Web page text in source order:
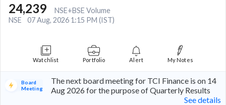
24,239
NSE+BSE Volume
NSE
07 Aug, 2026 1:15 PM (IST)
Watchlist Portfolio Alert My Notes
Board
Meeting
The next board meeting for TCI Finance is on 14
Aug 2026 for the purpose of Quarterly Results
See details